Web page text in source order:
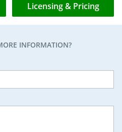
Licensing & Pricing
INFORMATION?